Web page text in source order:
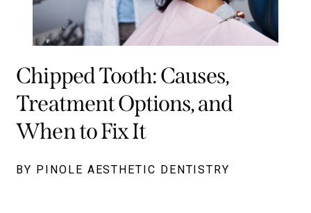
Chipped Tooth: Causes,
Treatment Options, and
When to Fix It
BY PINOLE AESTHETIC DENTISTRY